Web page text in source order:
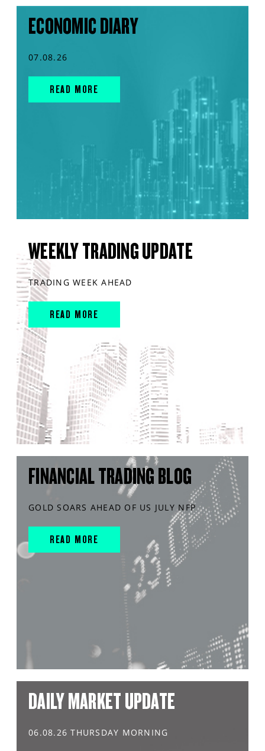
ECONOMIC DIARY
07.08.26
READ MORE
WEEKLY TRADING UPDATE
TRADING WEEK AHEAD
READ MORE
FINANCIAL TRADING BLOG
GOLD SOARS AHEAD OF US JULY NFP
READ MORE
DAILY MARKET UPDATE
06.08.26 THURSDAY MORNING